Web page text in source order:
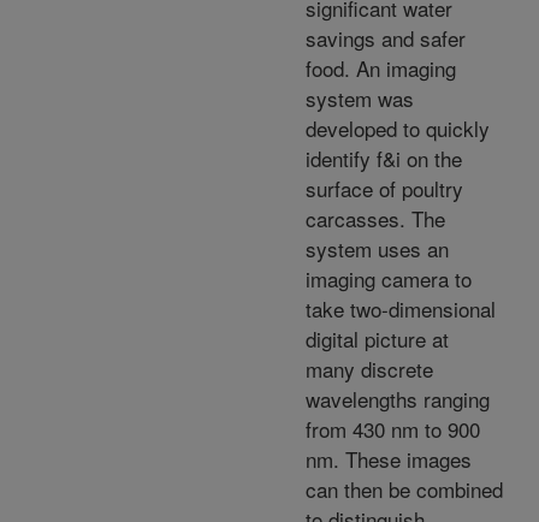
significant water
savings and safer
food. An imaging
system was
developed to quickly
identify f&i on the
surface of poultry
carcasses. The
system uses an
imaging camera to
take two-dimensional
digital picture at
many discrete
wavelengths ranging
from 430 nm to 900
nm. These images
can then be combined